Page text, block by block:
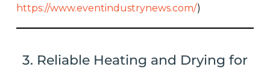
https://www.eventindustrynews.com/)
3. Reliable Heating and Drying for